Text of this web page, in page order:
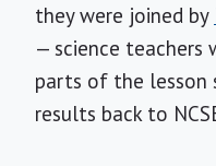
they were joined by
— science teachers
parts of the lesson
results back to